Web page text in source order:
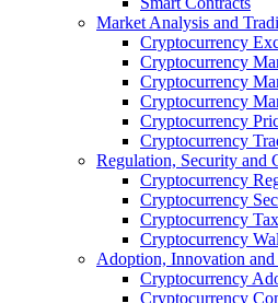
Market Analysis and
Cryptocurrency
Cryptocurrency
Cryptocurrency
Cryptocurrency
Cryptocurrency
Cryptocurrency
Regulation, Security and
Cryptocurrency
Cryptocurrency
Cryptocurrency
Cryptocurrency
Adoption, Innovation and
Cryptocurrency
Cryptocurrency